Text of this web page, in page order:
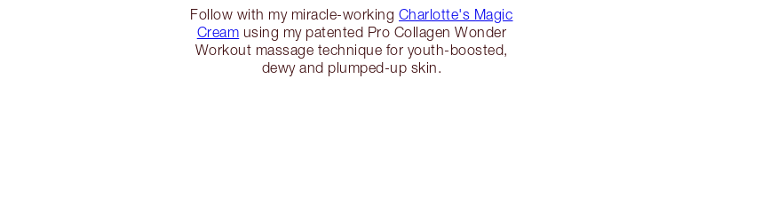
Follow with my miracle-working Charlotte's Magic
Cream using my patented Pro Collagen Wonder
Workout massage technique for youth-boosted,
dewy and plumped-up skin.